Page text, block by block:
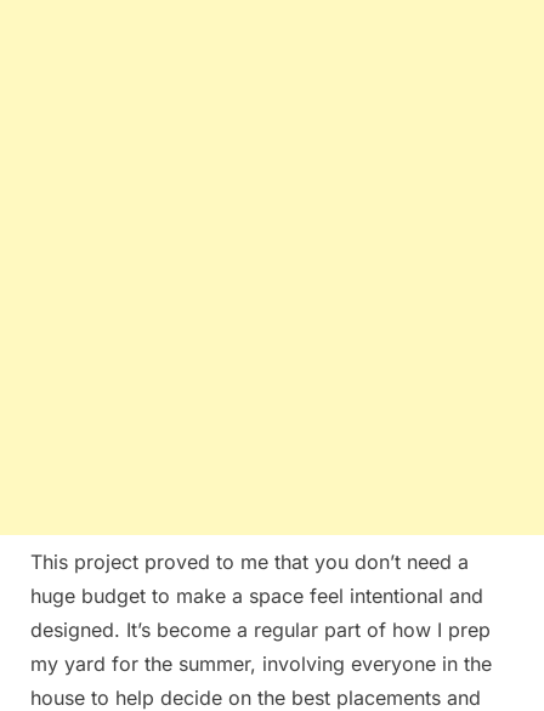
This project proved to me that you don’t need a
huge budget to make a space feel intentional and
designed. It’s become a regular part of how I prep
my yard for the summer, involving everyone in the
house to help decide on the best placements and